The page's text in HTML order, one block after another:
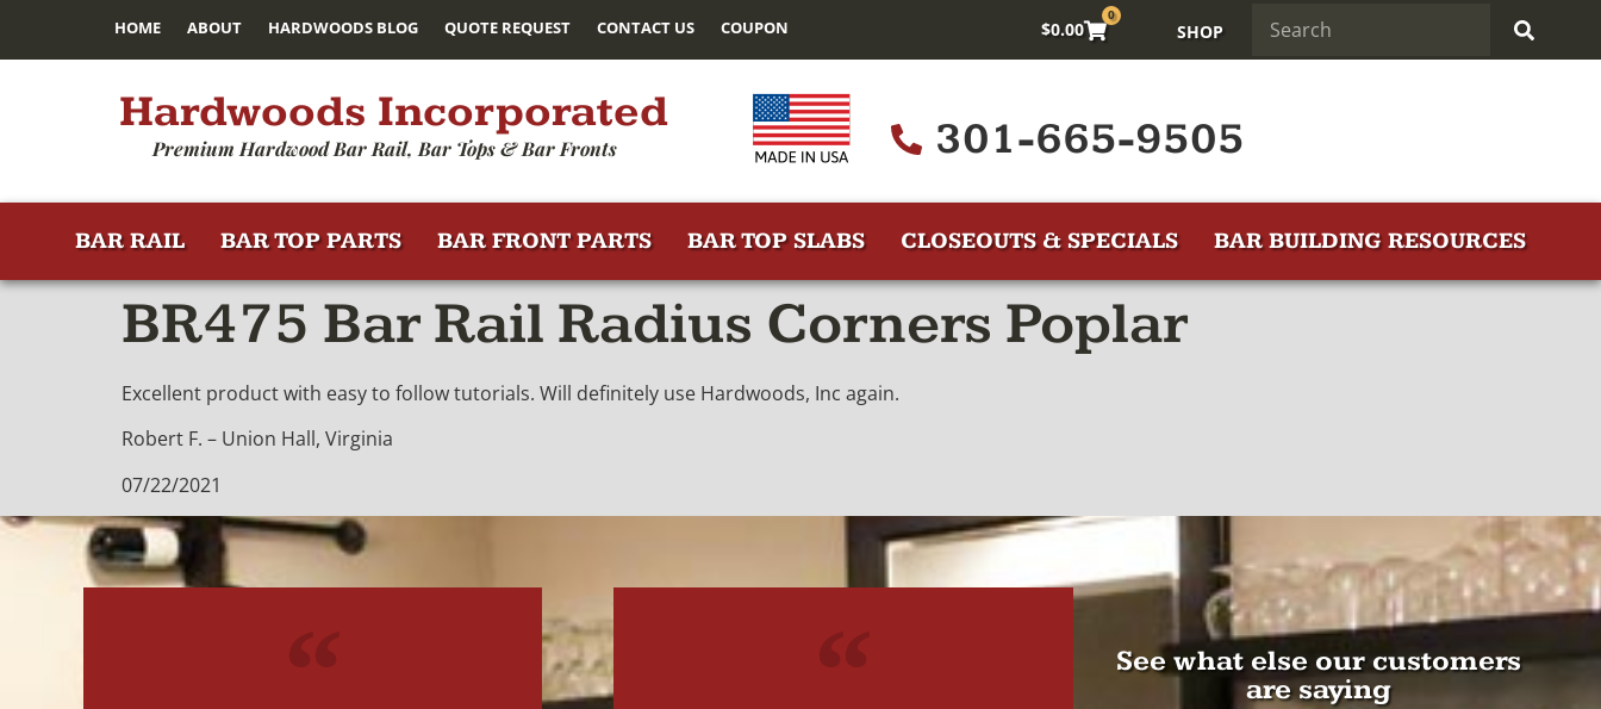
HOME ABOUT HARDWOODS BLOG QUOTE REQUEST CONTACT US COUPON $0.00
0
SHOP
Hardwoods Incorporated
Premium Hardwood Bar Rail, Bar Tops & Bar Fronts 301-665-9505
BAR RAIL BAR TOP PARTS BAR FRONT PARTS BAR TOP SLABS CLOSEOUTS & SPECIALS BAR BUILDING RESOURCES
BR475 Bar Rail Radius Corners Poplar
Excellent product with easy to follow tutorials. Will definitely use Hardwoods, Inc again.
Robert F. – Union Hall, Virginia
07/22/2021
See what else our customers
are saying